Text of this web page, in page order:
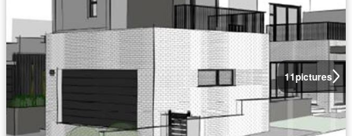
11pictures